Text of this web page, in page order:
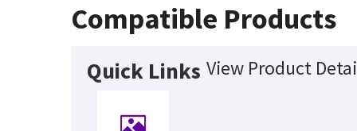
Compatible Products
Quick Links View Product